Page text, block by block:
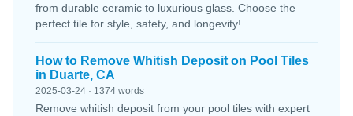
from durable ceramic to luxurious glass. Choose the
perfect tile for style, safety, and longevity!
How to Remove Whitish Deposit on Pool Tiles
in Duarte, CA
2025-03-24 · 1374 words
Remove whitish deposit from your pool tiles with expert